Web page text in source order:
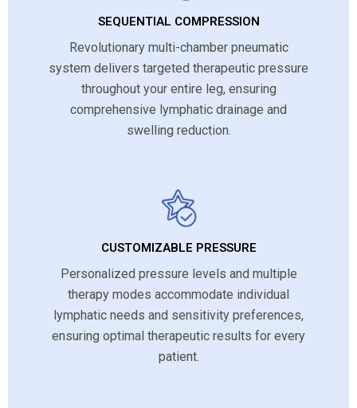
SEQUENTIAL COMPRESSION
Revolutionary multi-chamber pneumatic
system delivers targeted therapeutic pressure
throughout your entire leg, ensuring
comprehensive lymphatic drainage and
swelling reduction.
CUSTOMIZABLE PRESSURE
Personalized pressure levels and multiple
therapy modes accommodate individual
lymphatic needs and sensitivity preferences,
ensuring optimal therapeutic results for every
patient.